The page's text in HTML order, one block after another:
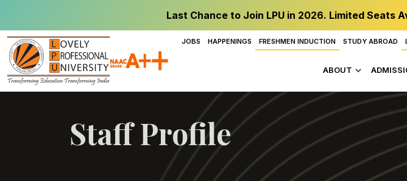
Last Chance to Join LPU in 2026. Limited Seats
JOBS HAPPENINGS FRESHMEN INDUCTION STUDY ABROAD
ABOUT
Staff Profile